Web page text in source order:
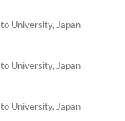
University, Japan
University, Japan
University, Japan